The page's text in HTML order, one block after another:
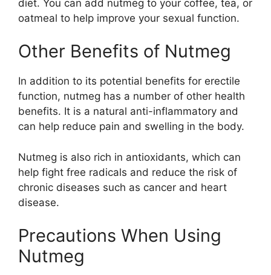
diet. You can add nutmeg to your coffee, tea, or
oatmeal to help improve your sexual function.
Other Benefits of Nutmeg
In addition to its potential benefits for erectile
function, nutmeg has a number of other health
benefits. It is a natural anti-inflammatory and
can help reduce pain and swelling in the body.
Nutmeg is also rich in antioxidants, which can
help fight free radicals and reduce the risk of
chronic diseases such as cancer and heart
disease.
Precautions When Using
Nutmeg